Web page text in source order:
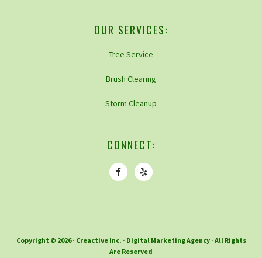
OUR SERVICES:
Tree Service
Brush Clearing
Storm Cleanup
CONNECT:
Copyright © 2026 · Creactive Inc. · Digital Marketing Agency · All Rights
Are Reserved